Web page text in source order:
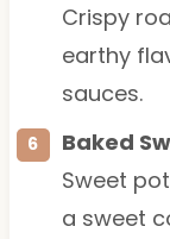
Crispy
earthy
sauces.
Baked
Sweet
a sweet